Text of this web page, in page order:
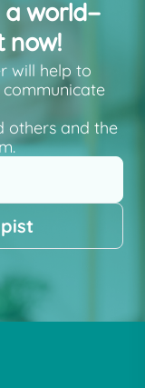
a world-
now!
will help to
communicate
others and the